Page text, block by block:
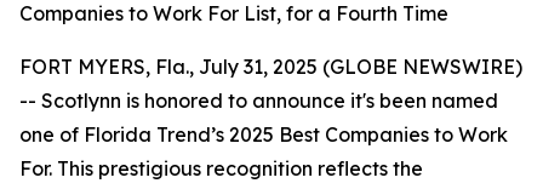
Companies to Work For List, for a Fourth Time
FORT MYERS, Fla., July 31, 2025 (GLOBE NEWSWIRE)
-- Scotlynn is honored to announce it's been named
one of Florida Trend’s 2025 Best Companies to Work
For. This prestigious recognition reflects the